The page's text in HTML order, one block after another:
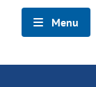
Menu